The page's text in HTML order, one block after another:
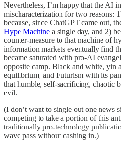
Nevertheless, I’m happy that the AI
mischaracterization for two reasons:
because, since ChatGPT came out,
Hype Machine a single day, and 2)
counter-measure to that machine of
information markets eventually find
became saturated with pro-AI
opposite camp. Black and white, yin
equilibrium, and Futurism with its
that humble, self-sacrificing, chaotic
evil.
(I don’t want to single out one news
competing to take a portion of this
traditionally pro-technology
wave pass without cashing in.)